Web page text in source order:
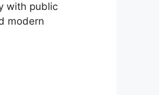
with public
modern